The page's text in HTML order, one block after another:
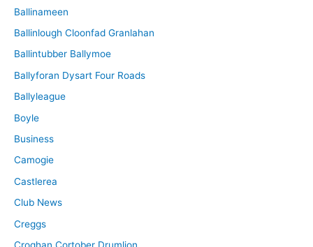
Ballinameen
Ballinlough Cloonfad Granlahan
Ballintubber Ballymoe
Ballyforan Dysart Four Roads
Ballyleague
Boyle
Business
Camogie
Castlerea
Club News
Creggs